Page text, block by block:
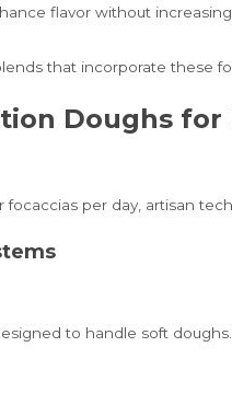
flavor without
that incorporate these
Doughs for
per day, artisan
to handle soft